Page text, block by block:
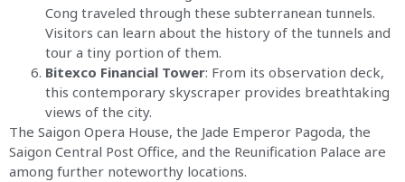
Cong traveled through these subterranean tunnels.
Visitors can learn about the history of the tunnels and
tour a tiny portion of them.
Bitexco Financial Tower: From its observation deck,
this contemporary skyscraper provides breathtaking
views of the city.
The Saigon Opera House, the Jade Emperor Pagoda, the
Saigon Central Post Office, and the Reunification Palace are
among further noteworthy locations.